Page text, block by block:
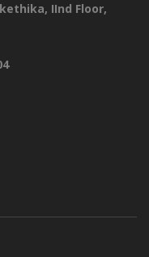
IInd Floor,